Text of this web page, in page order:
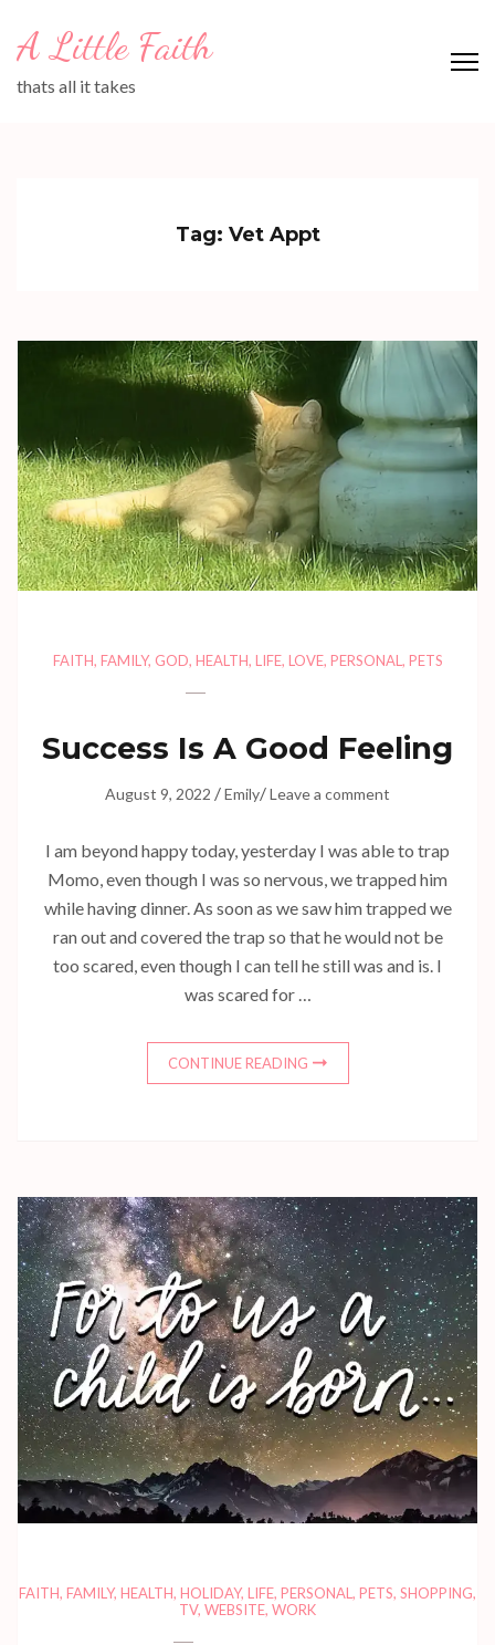
(Press
A Little Faith
thats all it takes
Tag: Vet Appt
FAITH, FAMILY, GOD, HEALTH, LIFE, LOVE, PERSONAL , PETS
Success Is A Good Feeling
August 9, 2022 /Emily/Leave a comment
I am beyond happy today, yesterday I was able to trap
Momo, even though I was so nervous, we trapped him
while having dinner. As soon as we saw him trapped we
ran out and covered the trap so that he would not be
too scared, even though I can tell he still was and is. I
was scared for …
CONTINUE READING
FAITH, FAMILY, HEALTH, HOLIDAY, LIFE, PERSONAL , PETS, SHOPPING,
TV, WEBSITE, WORK